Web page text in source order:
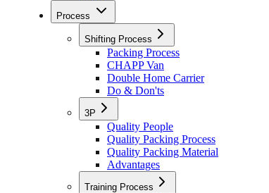
Process
Shifting Process
Packing Process
CHAPP Van
Double Home Carrier
Do & Don'ts
3P
Quality People
Quality Packing Process
Quality Packing Material
Advantages
Training Process